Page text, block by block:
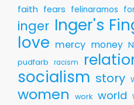
faith fears felinaramos
inger Inger's
love mercy money
pudfarb racism
socialism story
women work world